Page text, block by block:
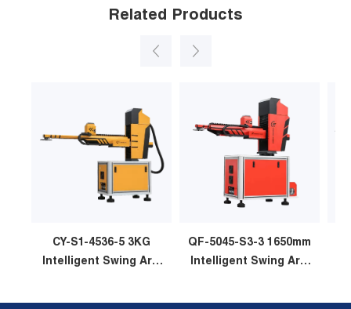
Related Products
CY-S1-4536-5 3KG
Intelligent Swing Arm
QF-5045-S3-3 1650mm
Intelligent Swing Arm